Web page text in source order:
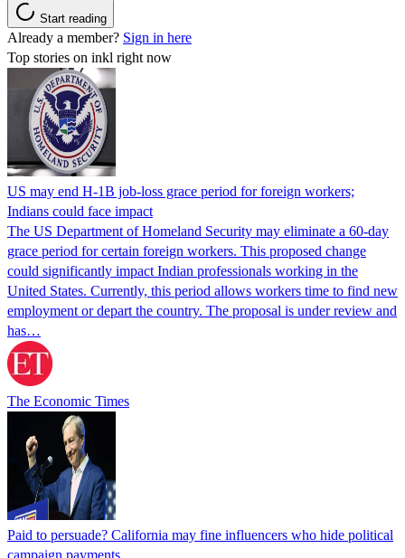
Start reading
Already a member? Sign in here
Top stories on inkl right now
US may end H-1B job-loss grace period for foreign workers;
Indians could face impact
The US Department of Homeland Security may eliminate a 60-day
grace period for certain foreign workers. This proposed change
could significantly impact Indian professionals working in the
United States. Currently, this period allows workers time to find new
employment or depart the country. The proposal is under review and
has…
The Economic Times
Paid to persuade? California may fine influencers who hide political
campaign payments